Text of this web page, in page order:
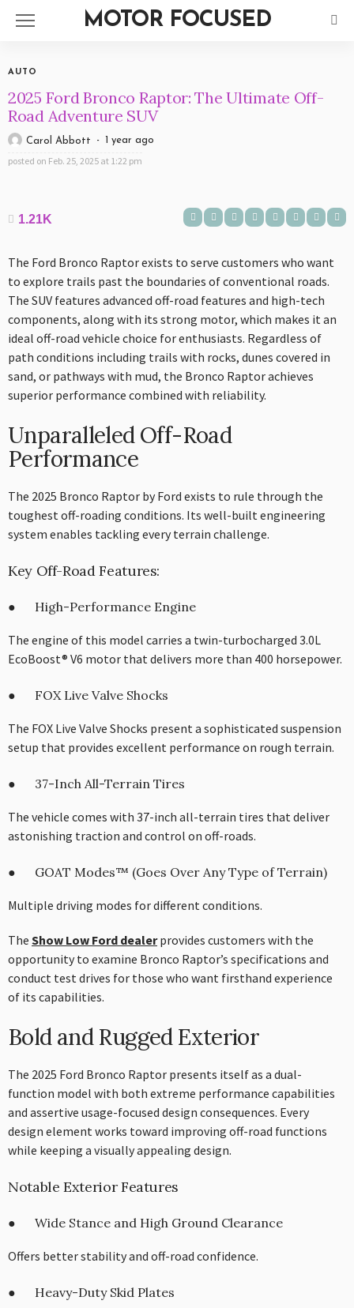
MOTOR FOCUSED
AUTO
2025 Ford Bronco Raptor: The Ultimate Off-
Road Adventure SUV
Carol Abbott 1 year ago
posted on Feb. 25, 2025 at 1:22 pm
1.21K
The Ford Bronco Raptor exists to serve customers who want
to explore trails past the boundaries of conventional roads.
The SUV features advanced off-road features and high-tech
components, along with its strong motor, which makes it an
ideal off-road vehicle choice for enthusiasts. Regardless of
path conditions including trails with rocks, dunes covered in
sand, or pathways with mud, the Bronco Raptor achieves
superior performance combined with reliability.
Unparalleled Off-Road
Performance
The 2025 Bronco Raptor by Ford exists to rule through the
toughest off-roading conditions. Its well-built engineering
system enables tackling every terrain challenge.
Key Off-Road Features:
● High-Performance Engine
The engine of this model carries a twin-turbocharged 3.0L
EcoBoost® V6 motor that delivers more than 400 horsepower.
● FOX Live Valve Shocks
The FOX Live Valve Shocks present a sophisticated suspension
setup that provides excellent performance on rough terrain.
● 37-Inch All-Terrain Tires
The vehicle comes with 37-inch all-terrain tires that deliver
astonishing traction and control on off-roads.
● GOAT Modes™ (Goes Over Any Type of Terrain)
Multiple driving modes for different conditions.
The Show Low Ford dealerprovides customers with the
opportunity to examine Bronco Raptor’s specifications and
conduct test drives for those who want firsthand experience
of its capabilities.
Bold and Rugged Exterior
The 2025 Ford Bronco Raptor presents itself as a dual-
function model with both extreme performance capabilities
and assertive usage-focused design consequences. Every
design element works toward improving off-road functions
while keeping a visually appealing design.
Notable Exterior Features
● Wide Stance and High Ground Clearance
Offers better stability and off-road confidence.
● Heavy-Duty Skid Plates